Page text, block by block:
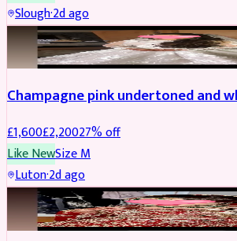
Slough·2d ago
BRIDAL REDUCED
Champagne pink undertoned and
£1,600£2,20027% off
Like NewSizeM
Luton·2d ago
BRIDAL REDUCED